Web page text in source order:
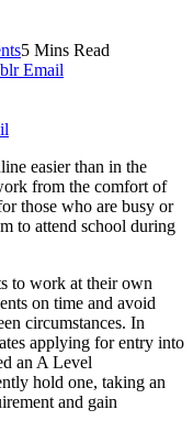
5 Mins Read
Email
easier than in the
from the comfort of
those who are busy or
to attend school during
to work at their own
on time and avoid
circumstances. In
applying for entry into
an A Level
hold one, taking an
and gain